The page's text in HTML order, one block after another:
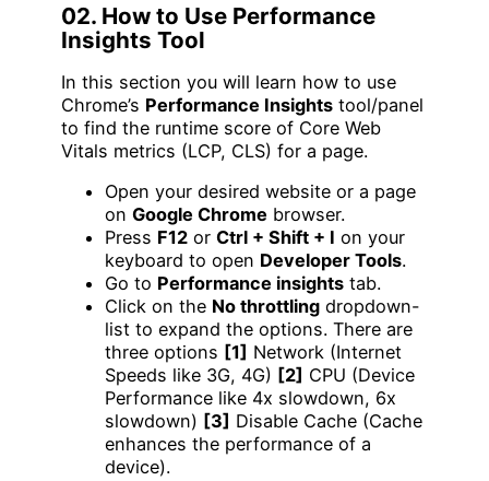
02. How to Use Performance
Insights Tool
In this section you will learn how to use
Chrome’s Performance Insights tool/panel
to find the runtime score of Core Web
Vitals metrics (LCP, CLS) for a page.
Open your desired website or a page
on Google Chrome browser.
Press F12 or Ctrl + Shift + I on your
keyboard to open Developer Tools.
Go to Performance insights tab.
Click on the No throttling dropdown-
list to expand the options. There are
three options [1] Network (Internet
Speeds like 3G, 4G) [2] CPU (Device
Performance like 4x slowdown, 6x
slowdown) [3] Disable Cache (Cache
enhances the performance of a
device).